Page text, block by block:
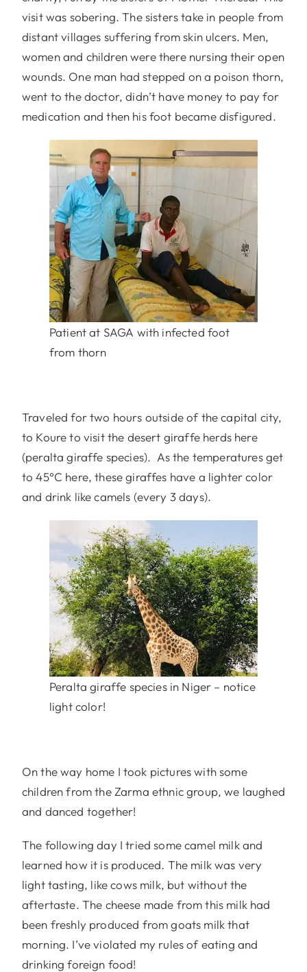
visit was sobering. The sisters take in people from
distant villages suffering from skin ulcers. Men,
women and children were there nursing their open
wounds. One man had stepped on a poison thorn,
went to the doctor, didn’t have money to pay for
medication and then his foot became disfigured.
Patient at SAGA with infected foot
from thorn
Traveled for two hours outside of the capital city,
to Koure to visit the desert giraffe herds here
(peralta giraffe species). As the temperatures get
to 45°C here, these giraffes have a lighter color
and drink like camels (every 3 days).
Peralta giraffe species in Niger – notice
light color!
On the way home I took pictures with some
children from the Zarma ethnic group, we laughed
and danced together!
The following day I tried some camel milk and
learned how it is produced. The milk was very
light tasting, like cows milk, but without the
aftertaste. The cheese made from this milk had
been freshly produced from goats milk that
morning. I’ve violated my rules of eating and
drinking foreign food!